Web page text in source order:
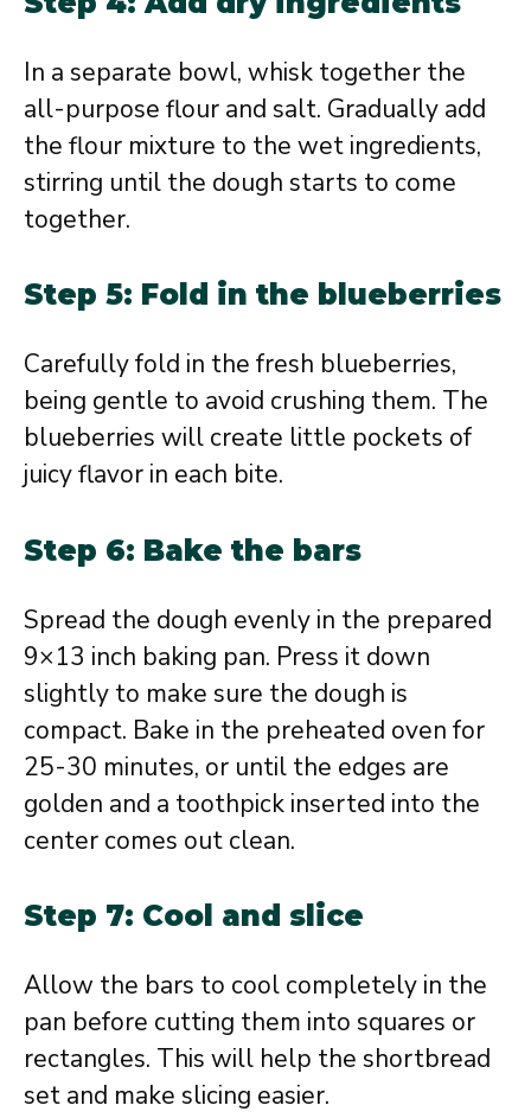
In a separate bowl, whisk together the
all-purpose flour and salt. Gradually add
the flour mixture to the wet ingredients,
stirring until the dough starts to come
together.
Step 5: Fold in the blueberries
Carefully fold in the fresh blueberries,
being gentle to avoid crushing them. The
blueberries will create little pockets of
juicy flavor in each bite.
Step 6: Bake the bars
Spread the dough evenly in the prepared
9×13 inch baking pan. Press it down
slightly to make sure the dough is
compact. Bake in the preheated oven for
25-30 minutes, or until the edges are
golden and a toothpick inserted into the
center comes out clean.
Step 7: Cool and slice
Allow the bars to cool completely in the
pan before cutting them into squares or
rectangles. This will help the shortbread
set and make slicing easier.